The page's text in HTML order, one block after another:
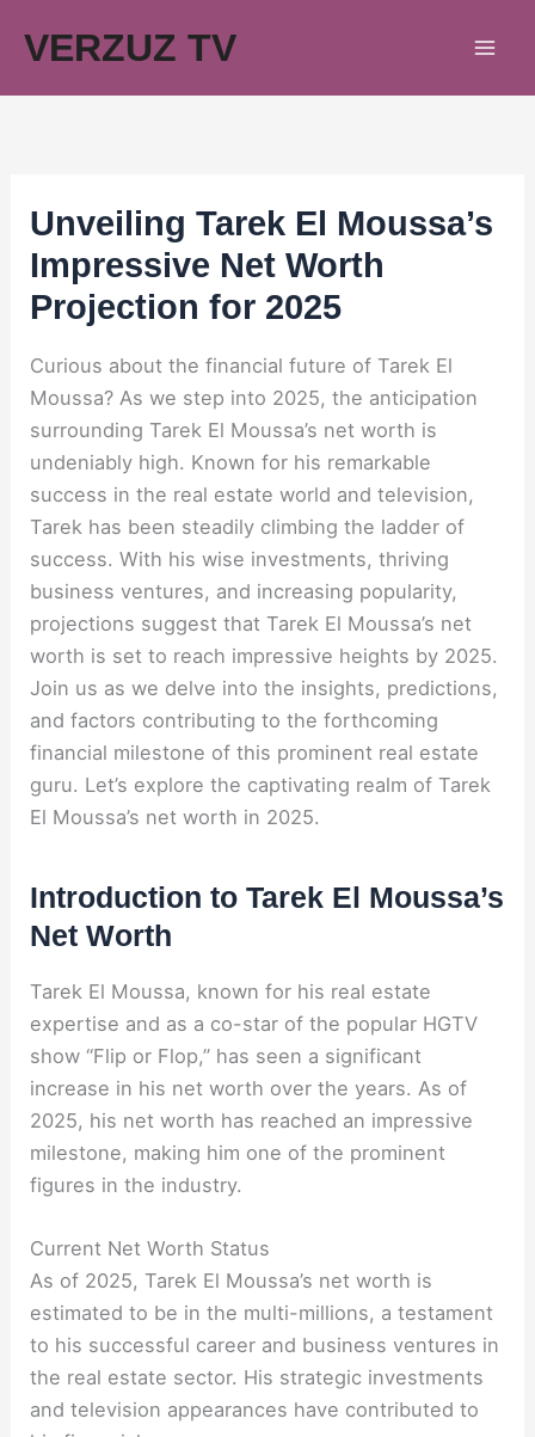
VERZUZ TV
Unveiling Tarek El Moussa’s
Impressive Net Worth
Projection for 2025
Curious about the financial future of Tarek El
Moussa? As we step into 2025, the anticipation
surrounding Tarek El Moussa’s net worth is
undeniably high. Known for his remarkable
success in the real estate world and television,
Tarek has been steadily climbing the ladder of
success. With his wise investments, thriving
business ventures, and increasing popularity,
projections suggest that Tarek El Moussa’s net
worth is set to reach impressive heights by 2025.
Join us as we delve into the insights, predictions,
and factors contributing to the forthcoming
financial milestone of this prominent real estate
guru. Let’s explore the captivating realm of Tarek
El Moussa’s net worth in 2025.
Introduction to Tarek El Moussa’s
Net Worth
Tarek El Moussa, known for his real estate
expertise and as a co-star of the popular HGTV
show “Flip or Flop,” has seen a significant
increase in his net worth over the years. As of
2025, his net worth has reached an impressive
milestone, making him one of the prominent
figures in the industry.
Current Net Worth Status
As of 2025, Tarek El Moussa’s net worth is
estimated to be in the multi-millions, a testament
to his successful career and business ventures in
the real estate sector. His strategic investments
and television appearances have contributed to